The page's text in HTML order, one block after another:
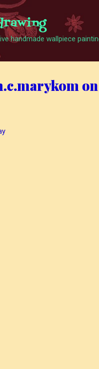
handmade wallpiece